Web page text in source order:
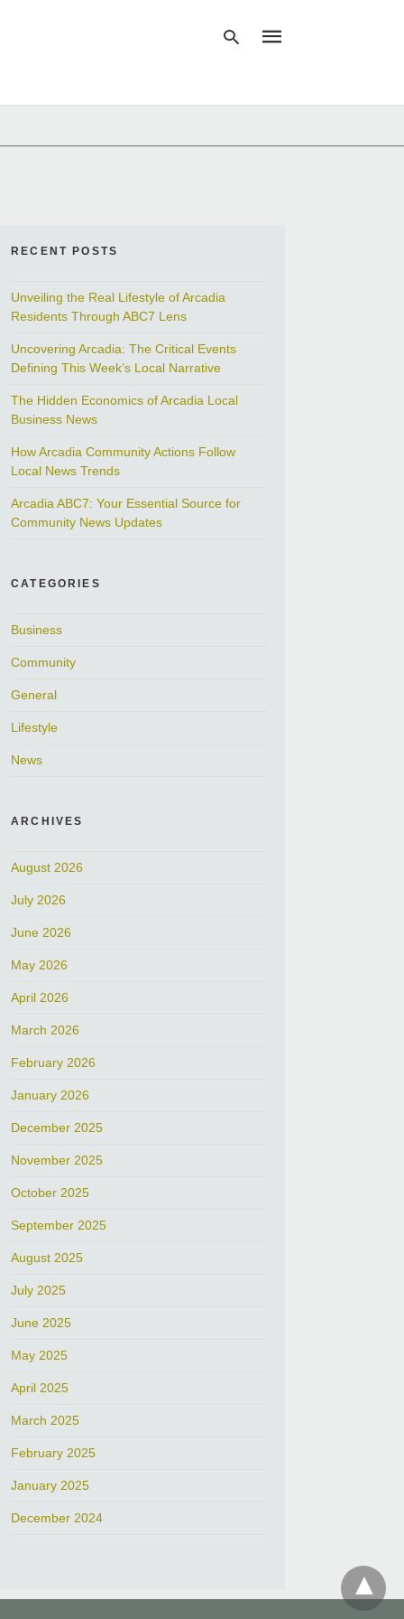
RECENT POSTS
Unveiling the Real Lifestyle of Arcadia
Residents Through ABC7 Lens
Uncovering Arcadia: The Critical Events
Defining This Week’s Local Narrative
The Hidden Economics of Arcadia Local
Business News
How Arcadia Community Actions Follow
Local News Trends
Arcadia ABC7: Your Essential Source for
Community News Updates
CATEGORIES
Business
Community
General
Lifestyle
News
ARCHIVES
August 2026
July 2026
June 2026
May 2026
April 2026
March 2026
February 2026
January 2026
December 2025
November 2025
October 2025
September 2025
August 2025
July 2025
June 2025
May 2025
April 2025
March 2025
February 2025
January 2025
December 2024